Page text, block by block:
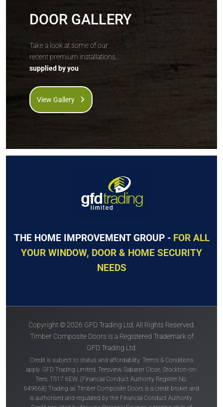
DOOR GALLERY
Take a look at some of our
recent premium installations...
supplied by you
View Gallery
THE HOME IMPROVEMENT GROUP - FOR ALL
YOUR WINDOW, DOOR & HOME SECURITY
NEEDS
Copyright © 2026 GFD Trading Ltd, All Rights Reserved.
Timber Composite Doors is a Registered Trademark of
GFD Trading Ltd.
Credit is subject to status and affordability. Terms & Conditions
apply. GFD Trading Limited, Teesview, Sabatier Close, Stockton-on-
Tees, TS17 6EW. (Financial Conduct Authority Register No.
649668) Trading as Timber Composite Doors is a credit broker and
is authorised and regulated by the Financial Conduct Authority.